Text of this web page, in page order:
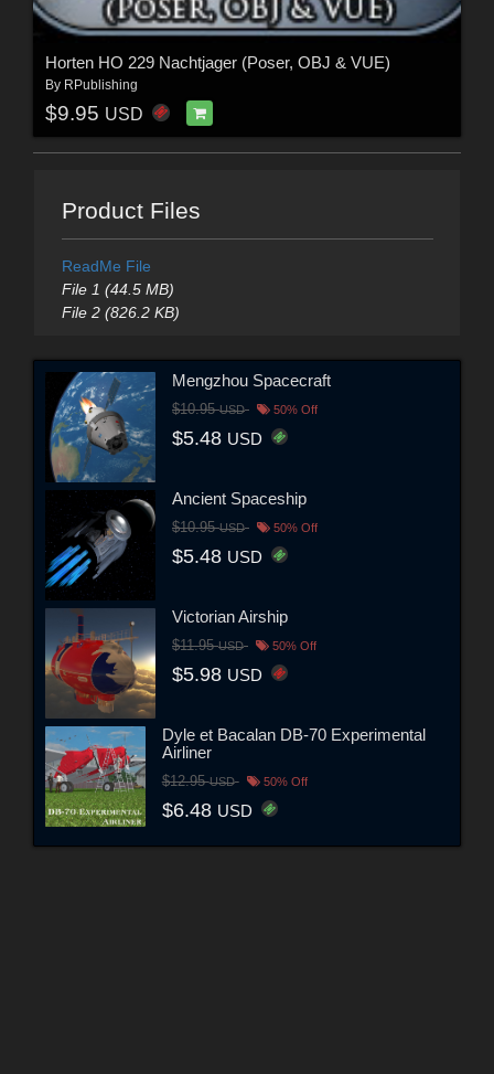
Horten HO 229 Nachtjager (Poser, OBJ & VUE)
By RPublishing
$9.95 USD
Product Files
ReadMe File
File 1 (44.5 MB)
File 2 (826.2 KB)
Mengzhou Spacecraft
$10.95USD 50% Off
$5.48 USD
Ancient Spaceship
$10.95USD 50% Off
$5.48 USD
Victorian Airship
$11.95USD 50% Off
$5.98 USD
Dyle et Bacalan DB-70 Experimental
Airliner
$12.95USD 50% Off
$6.48 USD